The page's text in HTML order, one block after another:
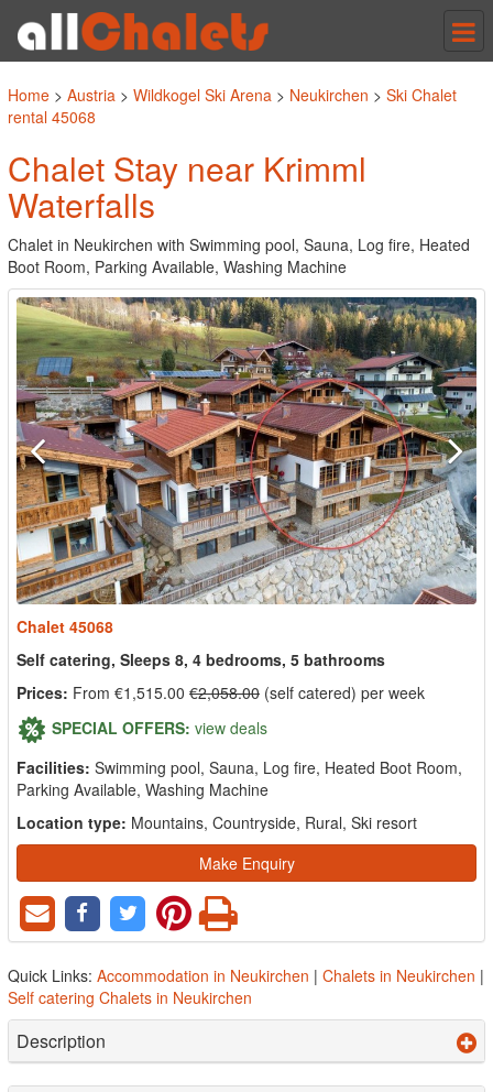
Home > Austria > Wildkogel Ski Arena > Neukirchen > Ski Chalet
rental 45068
Chalet Stay near Krimml
Waterfalls
Chalet in Neukirchen with Swimming pool, Sauna, Log fire, Heated
Boot Room, Parking Available, Washing Machine
Chalet 45068
Self catering, Sleeps 8, 4 bedrooms, 5 bathrooms
Prices: From €1,515.00 €2,058.00 (self catered) per week
SPECIAL OFFERS: view deals
Facilities: Swimming pool, Sauna, Log fire, Heated Boot Room,
Parking Available, Washing Machine
Location type: Mountains, Countryside, Rural, Ski resort
Make Enquiry
Quick Links: Accommodation in Neukirchen | Chalets in Neukirchen |
Self catering Chalets in Neukirchen
Description